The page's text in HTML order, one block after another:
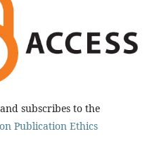
subscribes to the
Publication Ethics